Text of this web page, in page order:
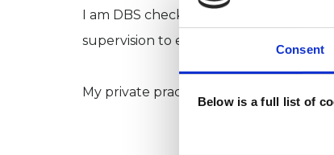
Consent
Below is a full list of
I am DBS checked, work in line with
supervision to ensure safe and
My private practice is based in North